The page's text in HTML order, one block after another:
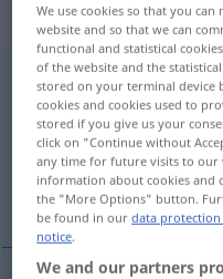
„Kreislauf“:
Kreislaufm <Kreislauf(e)s;
Overview of all
(For more details, click/tap
circulación
We use cookies so that you
website and so that we can
functional and statistical
of the website and the
stored on your terminal device
cookies and cookies used to
stored if you give us your
click on "Continue without
any time for future visits to
information about cookies and
the "More Options" button.
be found in ourdata
notice.
We and our partners